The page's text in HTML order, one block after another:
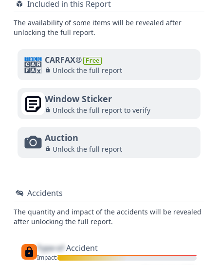
Included in this Report
The availability of some items will be revealed after
unlocking the full report.
CARFAX® Free
Unlock the full report
Window Sticker
Unlock the full report to verify
Auction
Unlock the full report
Accidents
The quantity and impact of the accidents will be revealed
after unlocking the full report.
Type of Accident
Impact: